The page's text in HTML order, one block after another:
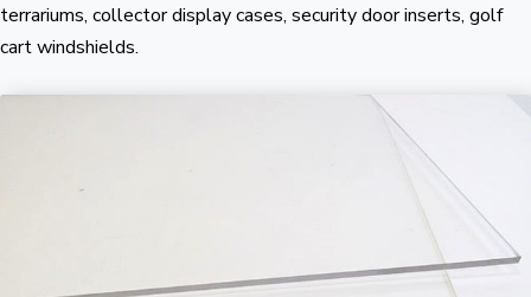
terrariums, collector display cases, security door inserts, golf
cart windshields.